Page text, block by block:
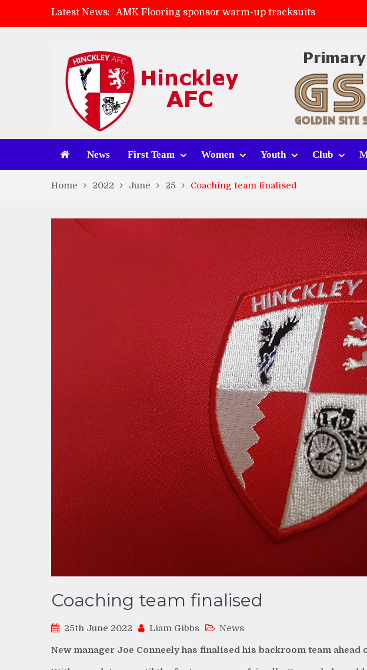
Latest News:
AMK Flooring sponsor warm-up tracksuits
Skegness Town 2-2 Hinckley AFC
Match Preview: Whitchurch Alport (h)
News First Team Women Youth Club
Home 2022 June 25 Coaching team finalised
Coaching team finalised
25th June 2022 Liam Gibbs News
New manager Joe Conneely has finalised his backroom team ahead